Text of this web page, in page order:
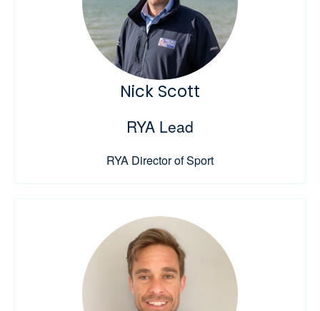
Nick Scott
RYA Lead
RYA Director of Sport